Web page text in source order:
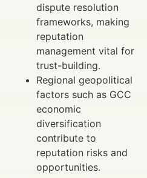
dispute resolution
frameworks, making
reputation
management vital for
trust-building.
Regional geopolitical
factors such as GCC
economic
diversification
contribute to
reputation risks and
opportunities.